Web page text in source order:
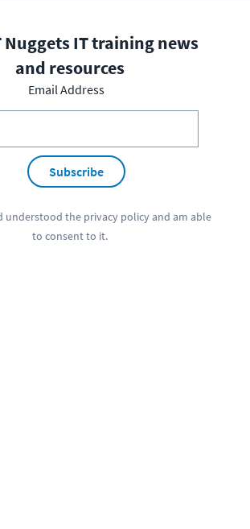
Nuggets IT training news
and resources
Email Address
Subscribe
understood the privacy policyand am able
to consent to it.